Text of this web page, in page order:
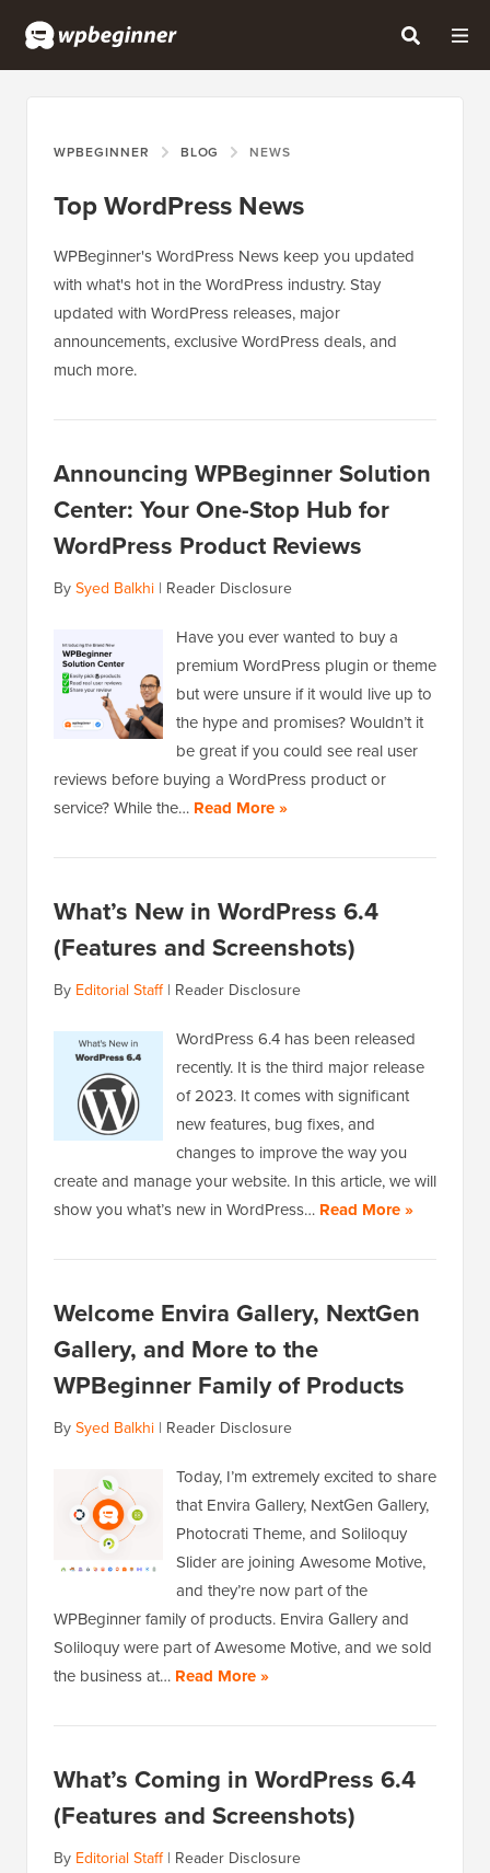
WPBEGINNER BLOG NEWS
Top WordPress News
WPBeginner's WordPress News keep you updated
with what's hot in the WordPress industry. Stay
updated with WordPress releases, major
announcements, exclusive WordPress deals, and
much more.
Announcing WPBeginner Solution
Center: Your One-Stop Hub for
WordPress Product Reviews
BySyed Balkhi | Reader Disclosure
Have you ever wanted to buy a
premium WordPress plugin or theme
but were unsure if it would live up to
the hype and promises? Wouldn’t it
be great if you could see real user
reviews before buying a WordPress product or
service? While the… Read More »
What’s New in WordPress 6.4
(Features and Screenshots)
By Editorial Staff| Reader Disclosure
WordPress 6.4 has been released
recently. It is the third major release
of 2023. It comes with significant
new features, bug fixes, and
changes to improve the way you
create and manage your website. In this article, we will
show you what’s new in WordPress… Read More »
Welcome Envira Gallery, NextGen
Gallery, and More to the
WPBeginner Family of Products
BySyed Balkhi | Reader Disclosure
Today, I’m extremely excited to share
that Envira Gallery, NextGen Gallery,
Photocrati Theme, and Soliloquy
Slider are joining Awesome Motive,
and they’re now part of the
WPBeginner family of products. Envira Gallery and
Soliloquy were part of Awesome Motive, and we sold
the business at… Read More »
What’s Coming in WordPress 6.4
(Features and Screenshots)
By Editorial Staff| Reader Disclosure